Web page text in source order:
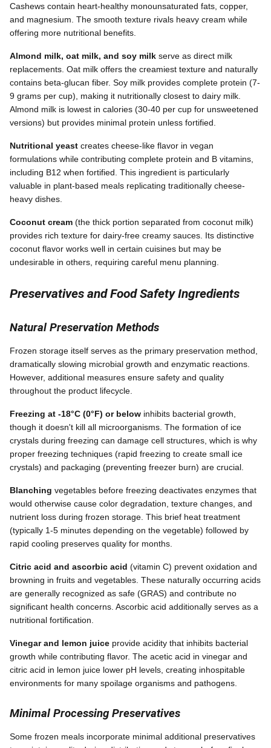
Cashews contain heart-healthy monounsaturated fats, copper,
and magnesium. The smooth texture rivals heavy cream while
offering more nutritional benefits.
Almond milk, oat milk, and soy milk serve as direct milk
replacements. Oat milk offers the creamiest texture and naturally
contains beta-glucan fiber. Soy milk provides complete protein (7-
9 grams per cup), making it nutritionally closest to dairy milk.
Almond milk is lowest in calories (30-40 per cup for unsweetened
versions) but provides minimal protein unless fortified.
Nutritional yeast creates cheese-like flavor in vegan
formulations while contributing complete protein and B vitamins,
including B12 when fortified. This ingredient is particularly
valuable in plant-based meals replicating traditionally cheese-
heavy dishes.
Coconut cream (the thick portion separated from coconut milk)
provides rich texture for dairy-free creamy sauces. Its distinctive
coconut flavor works well in certain cuisines but may be
undesirable in others, requiring careful menu planning.
Preservatives and Food Safety Ingredients
Natural Preservation Methods
Frozen storage itself serves as the primary preservation method,
dramatically slowing microbial growth and enzymatic reactions.
However, additional measures ensure safety and quality
throughout the product lifecycle.
Freezing at -18°C (0°F) or below inhibits bacterial growth,
though it doesn't kill all microorganisms. The formation of ice
crystals during freezing can damage cell structures, which is why
proper freezing techniques (rapid freezing to create small ice
crystals) and packaging (preventing freezer burn) are crucial.
Blanching vegetables before freezing deactivates enzymes that
would otherwise cause color degradation, texture changes, and
nutrient loss during frozen storage. This brief heat treatment
(typically 1-5 minutes depending on the vegetable) followed by
rapid cooling preserves quality for months.
Citric acid and ascorbic acid (vitamin C) prevent oxidation and
browning in fruits and vegetables. These naturally occurring acids
are generally recognized as safe (GRAS) and contribute no
significant health concerns. Ascorbic acid additionally serves as a
nutritional fortification.
Vinegar and lemon juice provide acidity that inhibits bacterial
growth while contributing flavor. The acetic acid in vinegar and
citric acid in lemon juice lower pH levels, creating inhospitable
environments for many spoilage organisms and pathogens.
Minimal Processing Preservatives
Some frozen meals incorporate minimal additional preservatives